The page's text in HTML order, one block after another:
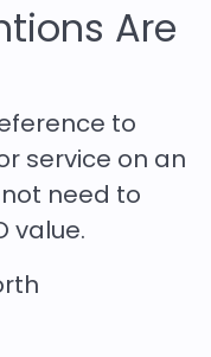
Are
to
service on an
need to
value.